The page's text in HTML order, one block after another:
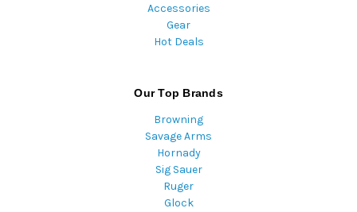
Accessories
Gear
Hot Deals
Our Top Brands
Browning
Savage Arms
Hornady
Sig Sauer
Ruger
Glock